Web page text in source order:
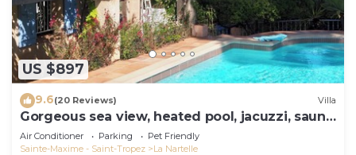
US $897
9.6(20 Reviews) Villa
Gorgeous sea view, heated pool, jacuzzi, sauna,
close to the beach.
Air Conditioner Parking
Pet Friendly
Sainte-Maxime - Saint-Tropez
La Nartelle